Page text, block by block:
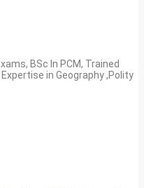
BSc In PCM, Trained
in Geography ,Polity